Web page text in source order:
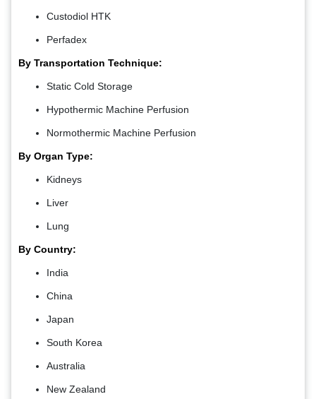
Custodiol HTK
Perfadex
By Transportation Technique:
Static Cold Storage
Hypothermic Machine Perfusion
Normothermic Machine Perfusion
By Organ Type:
Kidneys
Liver
Lung
By Country:
India
China
Japan
South Korea
Australia
New Zealand